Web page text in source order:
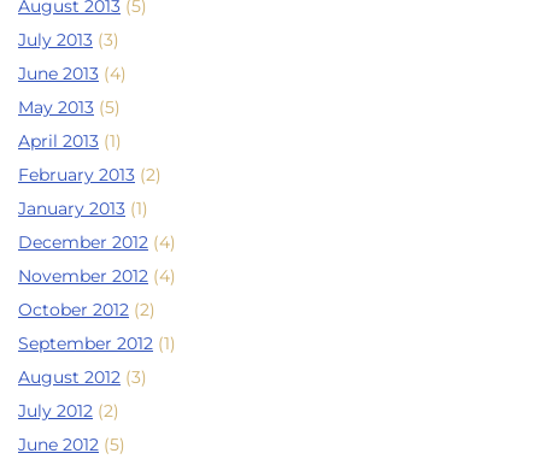
August 2013 (5)
July 2013 (3)
June 2013 (4)
May 2013 (5)
April 2013 (1)
February 2013 (2)
January 2013 (1)
December 2012 (4)
November 2012 (4)
October 2012 (2)
September 2012 (1)
August 2012 (3)
July 2012 (2)
June 2012 (5)